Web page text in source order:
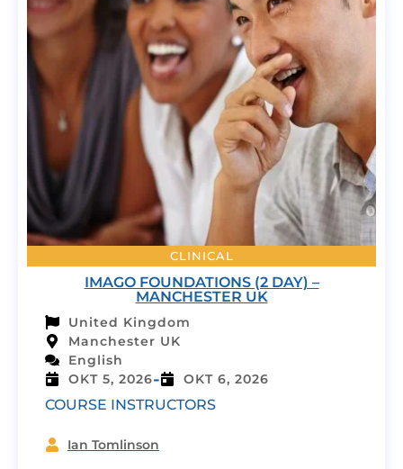
CLINICAL
IMAGO FOUNDATIONS (2 DAY) –
MANCHESTER UK
United Kingdom
Manchester UK
English
OKT 5, 2026- OKT 6, 2026
COURSE INSTRUCTORS
Ian Tomlinson